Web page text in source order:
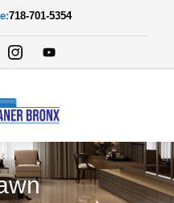
718-701-5354